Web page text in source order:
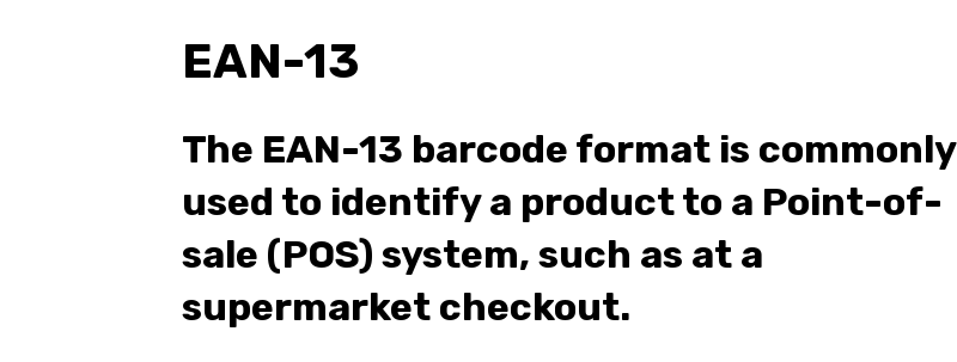
EAN-13
The EAN-13 barcode format is commonly
used to identify a product to a Point-of-
sale (POS) system, such as at a
supermarket checkout.